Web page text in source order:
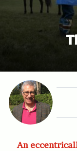
An